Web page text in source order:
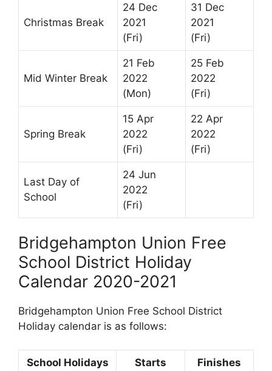
Christmas Break
24 Dec
2021
(Fri)
31 Dec
2021
(Fri)
Mid Winter Break
21 Feb
2022
(Mon)
25 Feb
2022
(Fri)
Spring Break
15 Apr
2022
(Fri)
22 Apr
2022
(Fri)
Last Day of
School
24 Jun
2022
(Fri)
Bridgehampton Union Free
School District Holiday
Calendar 2020-2021
Bridgehampton Union Free School District
Holiday calendar is as follows:
School Holidays Starts Finishes